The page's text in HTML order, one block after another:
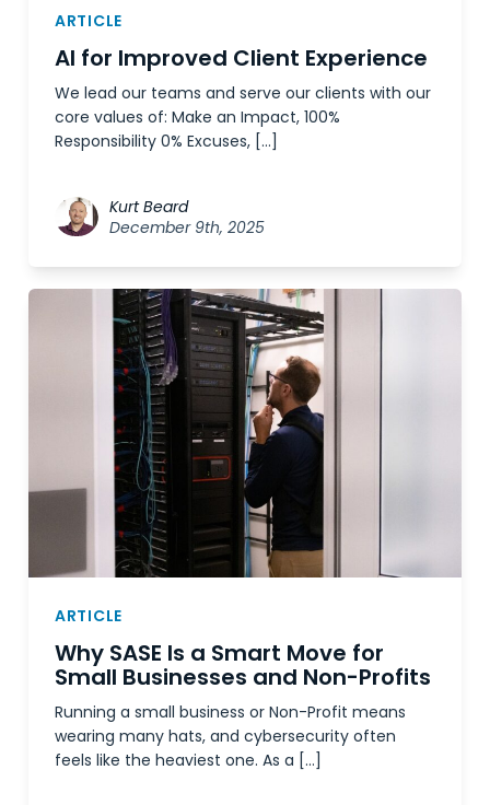
ARTICLE
AI for Improved Client Experience
We lead our teams and serve our clients with our
core values of: Make an Impact, 100%
Responsibility 0% Excuses, […]
Kurt Beard
December 9th, 2025
ARTICLE
Why SASE Is a Smart Move for
Small Businesses and Non-Profits
Running a small business or Non-Profit means
wearing many hats, and cybersecurity often
feels like the heaviest one. As a […]